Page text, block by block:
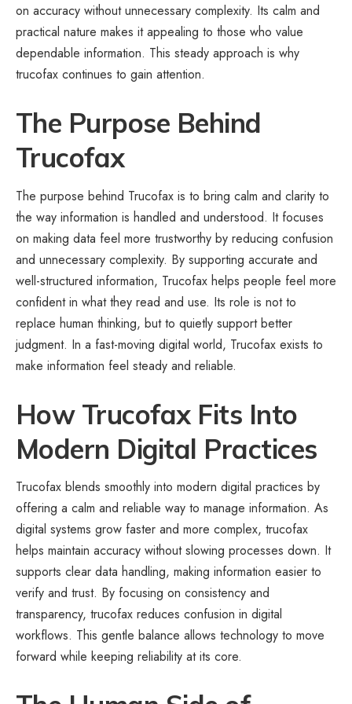
on accuracy without unnecessary complexity. Its calm and
practical nature makes it appealing to those who value
dependable information. This steady approach is why
trucofax continues to gain attention.
The Purpose Behind
Trucofax
The purpose behind Trucofax is to bring calm and clarity to
the way information is handled and understood. It focuses
on making data feel more trustworthy by reducing confusion
and unnecessary complexity. By supporting accurate and
well-structured information, Trucofax helps people feel more
confident in what they read and use. Its role is not to
replace human thinking, but to quietly support better
judgment. In a fast-moving digital world, Trucofax exists to
make information feel steady and reliable.
How Trucofax Fits Into
Modern Digital Practices
Trucofax blends smoothly into modern digital practices by
offering a calm and reliable way to manage information. As
digital systems grow faster and more complex, trucofax
helps maintain accuracy without slowing processes down. It
supports clear data handling, making information easier to
verify and trust. By focusing on consistency and
transparency, trucofax reduces confusion in digital
workflows. This gentle balance allows technology to move
forward while keeping reliability at its core.